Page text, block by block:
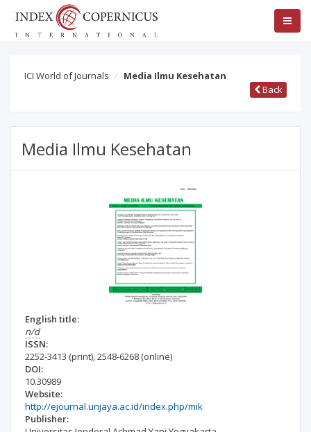
ICI World of Journals
Media Ilmu Kesehatan
Back
Media Ilmu Kesehatan
English title:
n/d
ISSN:
2252-3413 (print),2548-6268 (online)
DOI:
10.30989
Website:
http://ejournal.unjaya.ac.id/index.php/mik
Publisher: